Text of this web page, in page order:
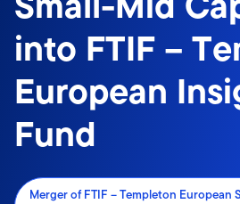
into FTIF –
European
Fund
Merger of FTIF – Templeton European